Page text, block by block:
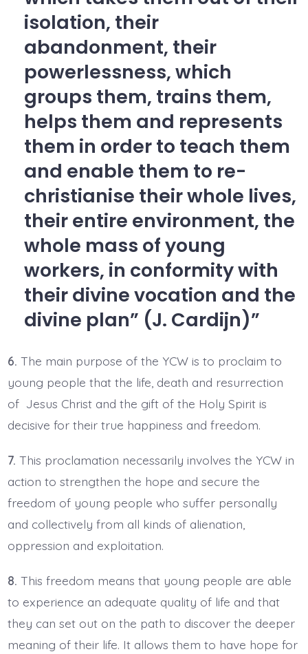
isolation, their
abandonment, their
powerlessness, which
groups them, trains them,
helps them and represents
them in order to teach them
and enable them to re-
christianise their whole lives,
their entire environment, the
whole mass of young
workers, in conformity with
their divine vocation and the
divine plan” (J. Cardijn)
6. The main purpose of the YCW is to proclaim to
young people that the life, death and resurrection
of Jesus Christ and the gift of the Holy Spirit is
decisive for their true happiness and freedom.
7. This proclamation necessarily involves the YCW in
action to strengthen the hope and secure the
freedom of young people who suffer personally
and collectively from all kinds of alienation,
oppression and exploitation.
8. This freedom means that young people are able
to experience an adequate quality of life and that
they can set out on the path to discover the deeper
meaning of their life. It allows them to have hope for